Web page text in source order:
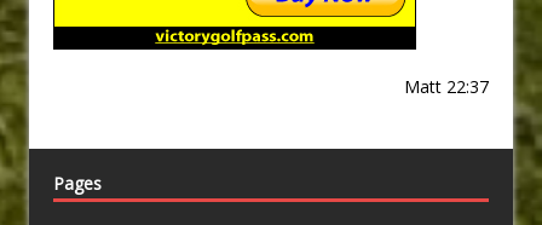
Matt 22:37
Pages